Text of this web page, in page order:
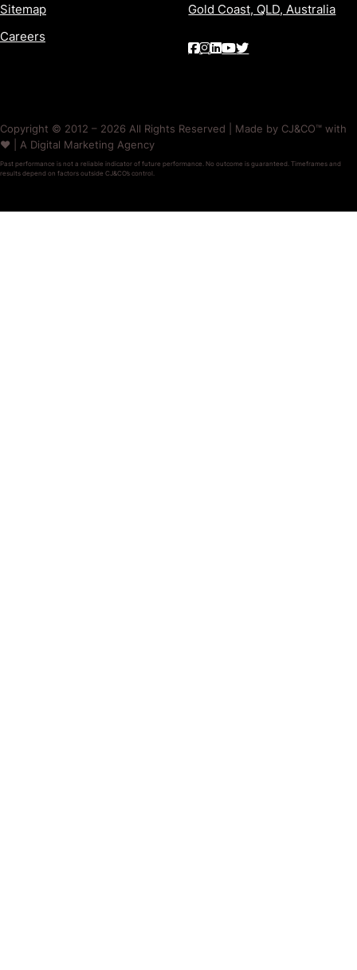
Sitemap
Careers
Gold Coast, QLD, Australia
Copyright © 2012 – 2026 All Rights Reserved | Made by CJ&CO™ with
❤️ | A Digital Marketing Agency
Past performance is not a reliable indicator of future performance. No outcome is guaranteed. Timeframes and
results depend on factors outside CJ&CO’s control.